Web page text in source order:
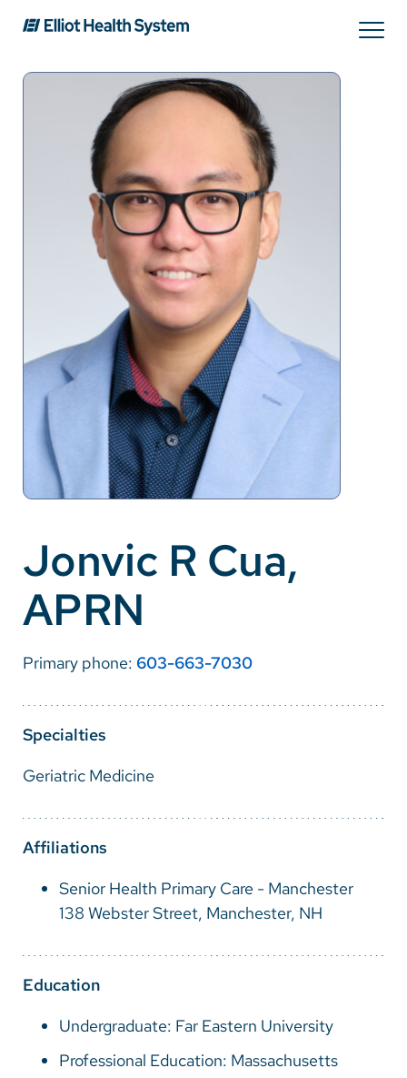
Providers
Locations
Patients & Visitors
About Us
Careers
Make a Gift
Pay a Bill
SolutionHealth
English
Spanish
Nepali
Vietnamese
Bosnian
French
Jonvic R Cua,
APRN
Primary phone: 603-663-7030
Specialties
Geriatric Medicine
Affiliations
Senior Health Primary Care - Manchester
138 Webster Street, Manchester, NH
Education
Undergraduate: Far Eastern University
Professional Education: Massachusetts